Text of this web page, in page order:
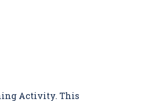
Activity. This